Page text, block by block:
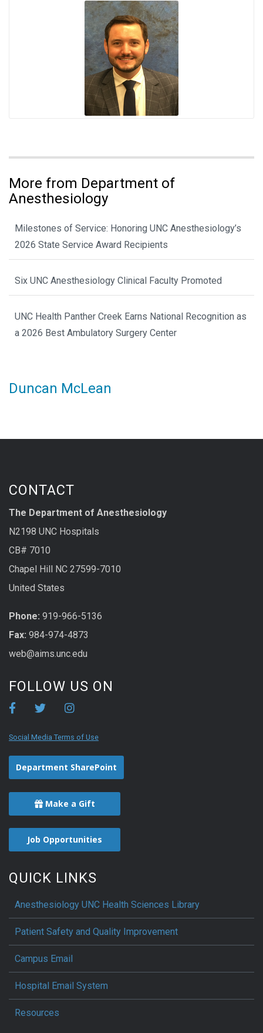
More from Department of
Anesthesiology
Milestones of Service: Honoring UNC Anesthesiology’s
2026 State Service Award Recipients
Six UNC Anesthesiology Clinical Faculty Promoted
UNC Health Panther Creek Earns National Recognition as
a 2026 Best Ambulatory Surgery Center
Duncan McLean
CONTACT
The Department of Anesthesiology
N2198 UNC Hospitals
CB# 7010
Chapel Hill NC 27599-7010
United States
Phone: 919-966-5136
Fax: 984-974-4873
web@aims.unc.edu
FOLLOW US ON
Social Media Terms of Use
Department SharePoint
Make a Gift
Job Opportunities
QUICK LINKS
Anesthesiology UNC Health Sciences Library
Patient Safety and Quality Improvement
Campus Email
Hospital Email System
Resources